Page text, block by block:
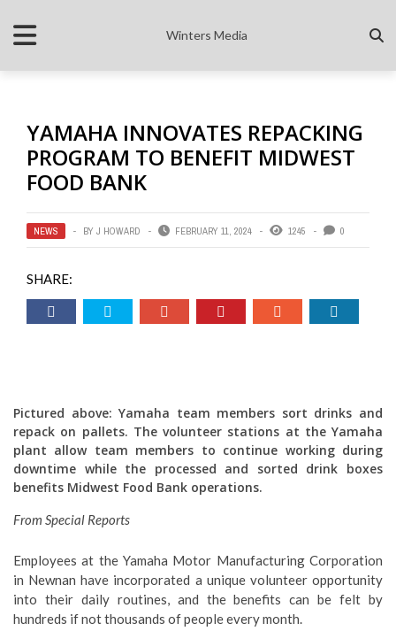
Winters Media
YAMAHA INNOVATES REPACKING
PROGRAM TO BENEFIT MIDWEST
FOOD BANK
NEWS BY J HOWARD FEBRUARY 11, 2024 1245 0
SHARE:
Pictured above: Yamaha team members sort drinks and
repack on pallets. The volunteer stations at the Yamaha
plant allow team members to continue working during
downtime while the processed and sorted drink boxes
benefits Midwest Food Bank operations.
From Special Reports
Employees at the Yamaha Motor Manufacturing Corporation
in Newnan have incorporated a unique volunteer opportunity
into their daily routines, and the benefits can be felt by
hundreds if not thousands of people every month.